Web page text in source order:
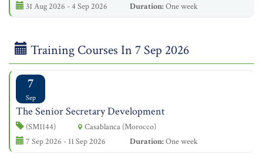
31 Aug 2026 - 4 Sep 2026
Duration:One week
Training Courses In 7 Sep 2026
7
Sep
The Senior Secretary Development
(SM1144)
Casablanca (Morocco)
7 Sep 2026 - 11 Sep 2026
Duration:One week